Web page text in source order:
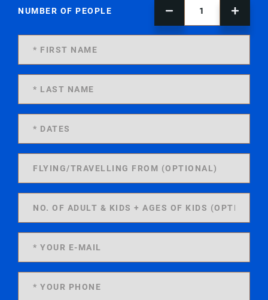
NUMBER OF PEOPLE